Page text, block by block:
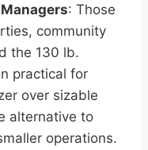
: Those
community
the 130 lb.
practical for
over sizable
alternative to
operations.